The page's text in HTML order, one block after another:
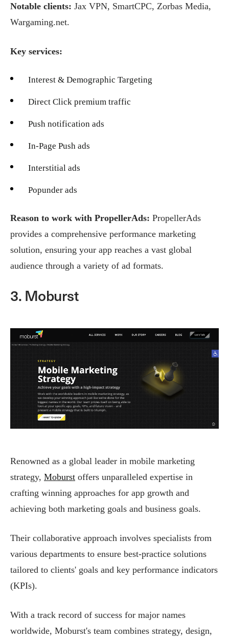
Notable clients: Jax VPN, SmartCPC, Zorbas Media,
Wargaming.net.
Key services:
Interest & Demographic Targeting
Direct Click premium traffic
Push notification ads
In-Page Push ads
Interstitial ads
Popunder ads
Reason to work with PropellerAds: PropellerAds
provides a comprehensive performance marketing
solution, ensuring your app reaches a vast global
audience through a variety of ad formats.
3. Moburst
Renowned as a global leader in mobile marketing
strategy, Moburst offers unparalleled expertise in
crafting winning approaches for app growth and
achieving both marketing goals and business goals.
Their collaborative approach involves specialists from
various departments to ensure best-practice solutions
tailored to clients' goals and key performance indicators
(KPIs).
With a track record of success for major names
worldwide, Moburst's team combines strategy, design,